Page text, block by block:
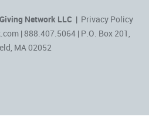
Network LLC| Privacy Policy
| 888.407.5064 | P.O. Box 201,
MA 02052